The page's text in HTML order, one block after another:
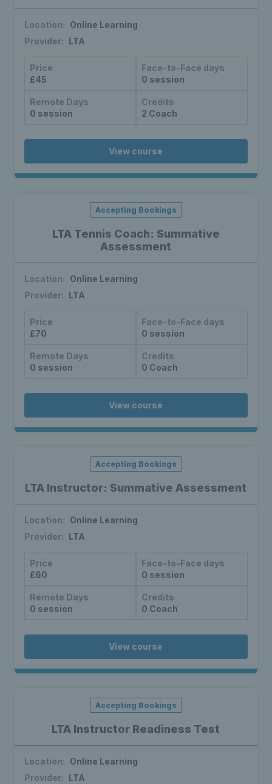
Location: Online Learning
Provider: LTA
Price
£45
Face-to-Face days
0 session
Remote Days
0 session
Credits
2 Coach
View course
LTA Tennis Coach: Summative
Assessment
Accepting Bookings
Location: Online Learning
Provider: LTA
Price
£70
Face-to-Face days
0 session
Remote Days
0 session
Credits
0 Coach
View course
LTA Instructor: Summative Assessment
Accepting Bookings
Location: Online Learning
Provider: LTA
Price
£60
Face-to-Face days
0 session
Remote Days
0 session
Credits
0 Coach
View course
LTA Instructor Readiness Test
Accepting Bookings
Location: Online Learning
Provider: LTA